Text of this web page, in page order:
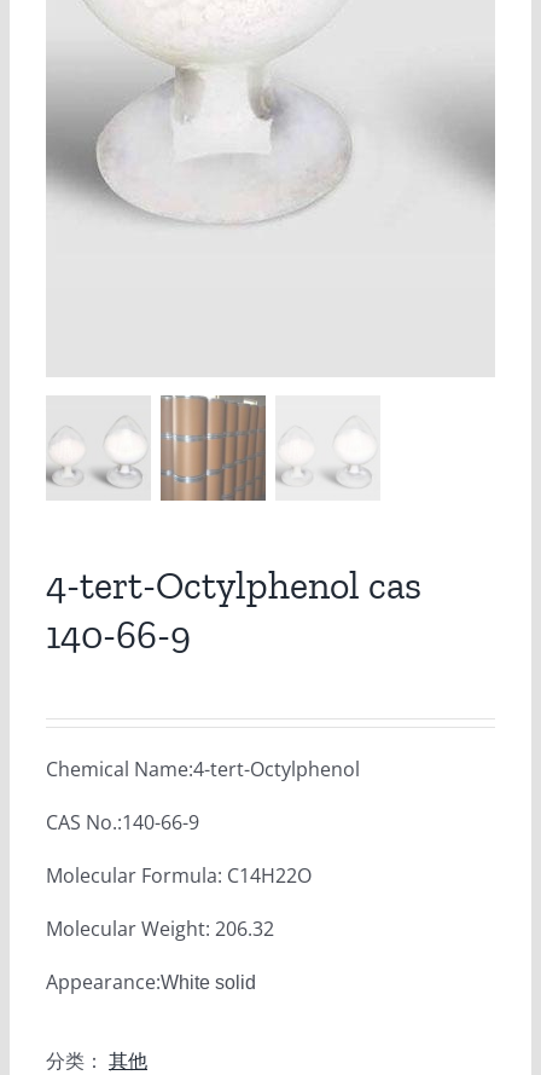
4-tert-Octylphenol cas
140-66-9
Chemical Name:4-tert-Octylphenol
CAS No.:140-66-9
Molecular Formula: C14H22O
Molecular Weight: 206.32
Appearance:White solid
分类： 其他